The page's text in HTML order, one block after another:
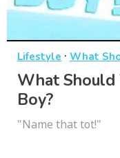
Lifestyle · What
What Should
Boy?
"Name that tot!"